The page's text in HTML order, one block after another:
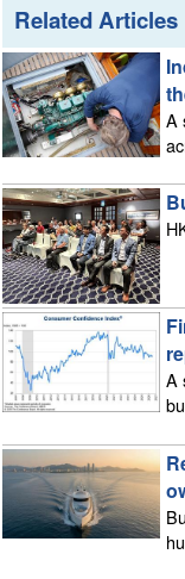
Related Articles
A
A